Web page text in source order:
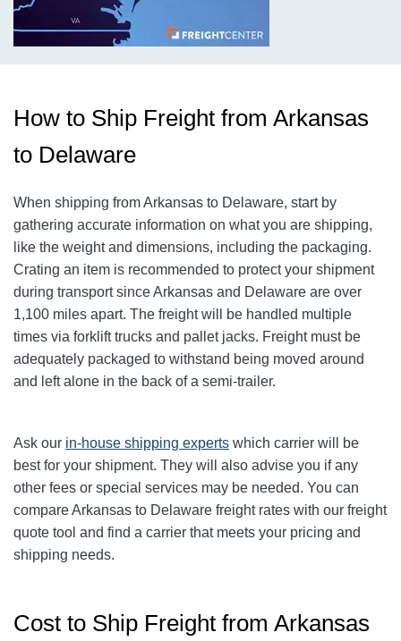
How to Ship Freight from Arkansas
to Delaware
When shipping from Arkansas to Delaware, start by
gathering accurate information on what you are shipping,
like the weight and dimensions, including the packaging.
Crating an item is recommended to protect your shipment
during transport since Arkansas and Delaware are over
1,100 miles apart. The freight will be handled multiple
times via forklift trucks and pallet jacks. Freight must be
adequately packaged to withstand being moved around
and left alone in the back of a semi-trailer.
Ask our in-house shipping experts which carrier will be
best for your shipment. They will also advise you if any
other fees or special services may be needed. You can
compare Arkansas to Delaware freight rates with our freight
quote tool and find a carrier that meets your pricing and
shipping needs.
Cost to Ship Freight from Arkansas